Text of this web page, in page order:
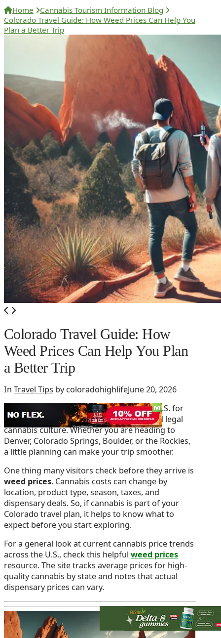
Home
Cannabis Tourism Information Blog
Colorado Travel Guide: How Weed Prices Can Help You
Plan a Better Trip
Colorado Travel Guide: How
Weed Prices Can Help You Plan
a Better Trip
In Travel Tips by coloradohighlifeJune 20, 2026
Colorado is one of the best places in the U.S. for
mountain views, live music, craft food, and legal
cannabis culture. Whether you are heading to
Denver, Colorado Springs, Boulder, or the Rockies,
a little planning can make your trip smoother.
One thing many visitors check before they arrive is
weed prices. Cannabis costs can change by
location, product type, season, taxes, and
dispensary deals. So, if cannabis is part of your
Colorado travel plan, it helps to know what to
expect before you start exploring.
For a general look at current cannabis price trends
across the U.S., check this helpful weed prices
resource. The site tracks average prices for high-
quality cannabis by state and notes that actual
dispensary prices can vary.